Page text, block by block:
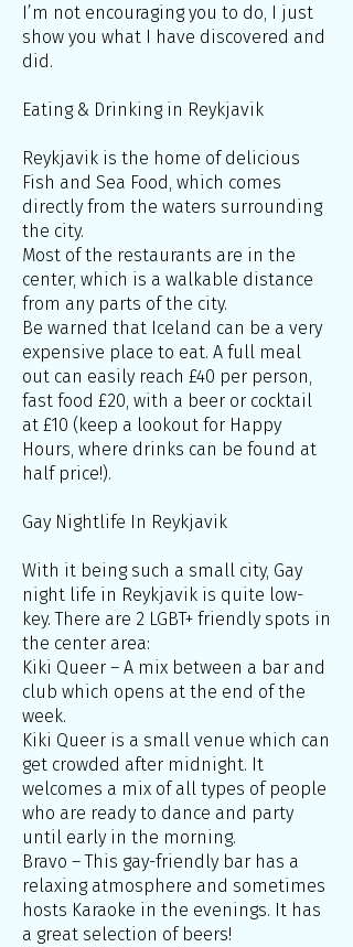
I’m not encouraging you to do, I just
show you what I have discovered and
did.
Eating & Drinking in Reykjavik
Reykjavik is the home of delicious
Fish and Sea Food, which comes
directly from the waters surrounding
the city.
Most of the restaurants are in the
center, which is a walkable distance
from any parts of the city.
Be warned that Iceland can be a very
expensive place to eat. A full meal
out can easily reach £40 per person,
fast food £20, with a beer or cocktail
at £10 (keep a lookout for Happy
Hours, where drinks can be found at
half price!).
Gay Nightlife In Reykjavik
With it being such a small city, Gay
night life in Reykjavik is quite low-
key. There are 2 LGBT+ friendly spots in
the center area:
Kiki Queer – A mix between a bar and
club which opens at the end of the
week.
Kiki Queer is a small venue which can
get crowded after midnight. It
welcomes a mix of all types of people
who are ready to dance and party
until early in the morning.
Bravo – This gay-friendly bar has a
relaxing atmosphere and sometimes
hosts Karaoke in the evenings. It has
a great selection of beers!